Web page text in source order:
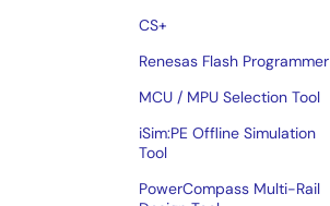
CS+
Renesas Flash Programmer
MCU / MPU Selection Tool
iSim:PE Offline Simulation
Tool
PowerCompass Multi-Rail